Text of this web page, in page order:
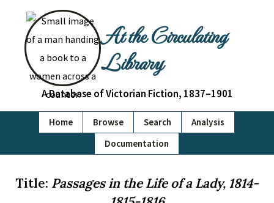
At the Circulating
Library
A Database of Victorian Fiction, 1837–1901
Home Browse Search
Analysis
Documentation
Title: Passages in the Life of a Lady, 1814-